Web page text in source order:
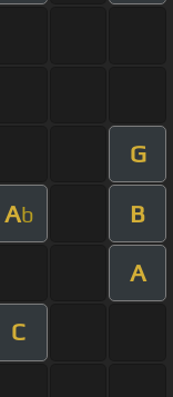
G
Ab B
A
C